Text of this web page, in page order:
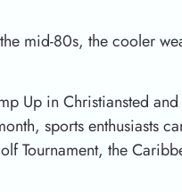
mid-80s, the cooler
Up in Christiansted
sports enthusiasts
Tournament, the